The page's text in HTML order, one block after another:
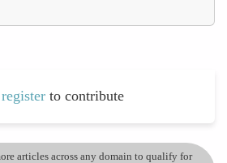
register to contribute
articles across any domain to qualify for